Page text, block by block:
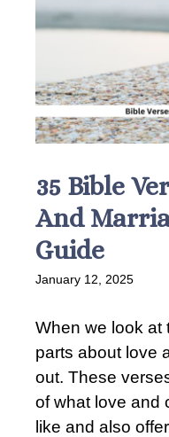
35 Bible
And
Guide
January 12, 2025
When we look at
parts about love
out. These
of what love and
like and also